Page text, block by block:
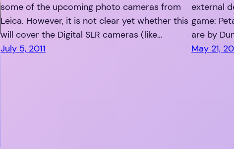
some of the upcoming photo cameras from
Leica. However, it is not clear yet whether this
will cover the Digital SLR cameras (like…
July 5, 2011
external
game:
are by
May 21,